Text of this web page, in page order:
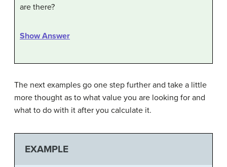
are there?
Show Answer
The next examples go one step further and take a little
more thought as to what value you are looking for and
what to do with it after you calculate it.
EXAMPLE